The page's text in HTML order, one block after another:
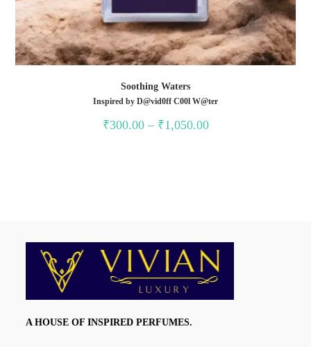
Soothing Waters
Inspired by D@vid0ff C00l W@ter
₹300.00 – ₹1,050.00Price
A HOUSE OF INSPIRED PERFUMES.